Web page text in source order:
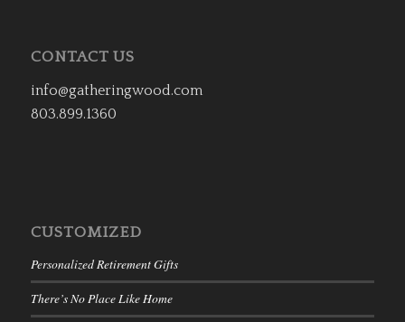
CONTACT US
info@gatheringwood.com
803.899.1360
CUSTOMIZED
Personalized Retirement Gifts
There’s No Place Like Home